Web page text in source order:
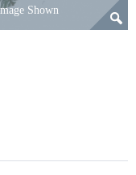
Shown